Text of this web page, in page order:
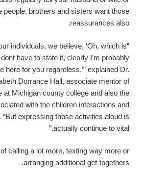
people, brothers and sisters want those
reassurances also.
individuals, we believe, ‘Oh, which is
have to state it, clearly I’m probably
here for you regardless,’” explained Dr.
Dorrance Hall, associate mentor of
at Michigan county college and also the
with the children interactions and
“But expressing those activities aloud is
actually continue to vital.”
calling a lot more, texting way more or
arranging additional get-togethers.